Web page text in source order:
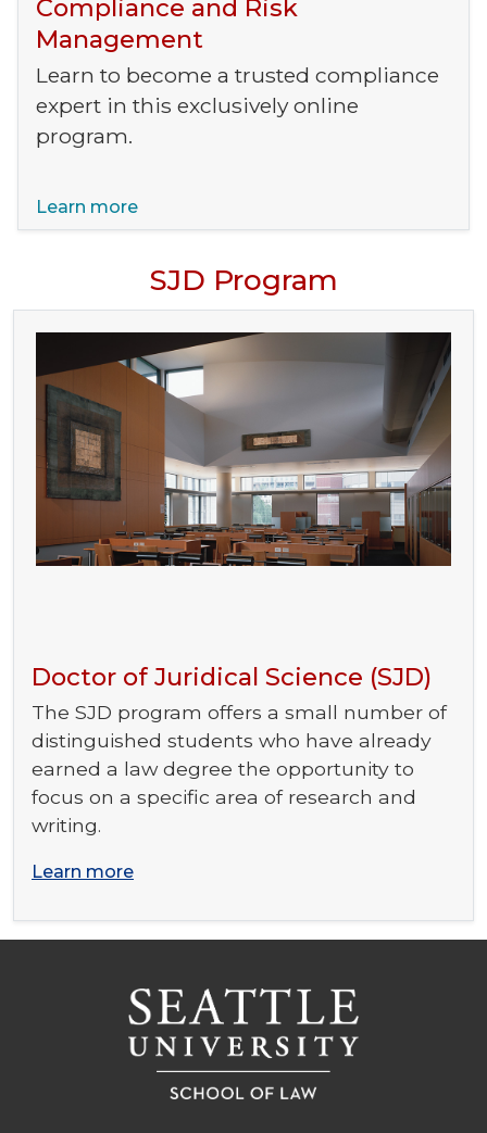
Compliance and Risk
Management
Learn to become a trusted compliance
expert in this exclusively online
program.
Learn more
SJD Program
Doctor of Juridical Science (SJD)
The SJD program offers a small number of
distinguished students who have already
earned a law degree the opportunity to
focus on a specific area of research and
writing.
Learn more